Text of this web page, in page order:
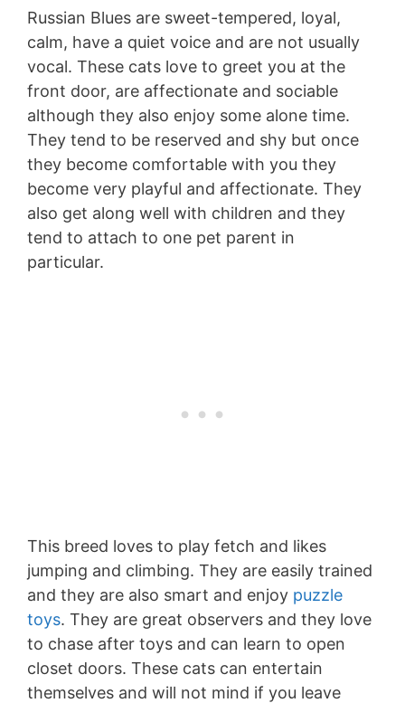
Russian Blues are sweet-tempered, loyal,
calm, have a quiet voice and are not usually
vocal. These cats love to greet you at the
front door, are affectionate and sociable
although they also enjoy some alone time.
They tend to be reserved and shy but once
they become comfortable with you they
become very playful and affectionate. They
also get along well with children and they
tend to attach to one pet parent in
particular.
This breed loves to play fetch and likes
jumping and climbing. They are easily trained
and they are also smart and enjoy puzzle
toys. They are great observers and they love
to chase after toys and can learn to open
closet doors. These cats can entertain
themselves and will not mind if you leave